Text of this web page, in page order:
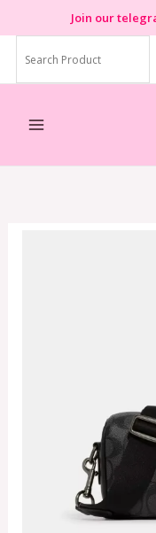
to
content
Join our